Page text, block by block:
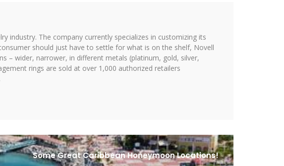
industry. The company currently specializes in customizing its
should just have to settle for what is on the shelf, Novell
– wider, narrower, in different metals (platinum, gold, silver,
rings are sold at over 1,000 authorized retailers
Some Great Caribbean Honeymoon Locations!